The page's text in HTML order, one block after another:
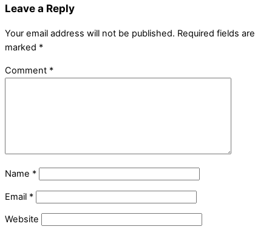
Leave a Reply
Your email address will not be published. Required fields are
marked *
Comment *
Name *
Email *
Website